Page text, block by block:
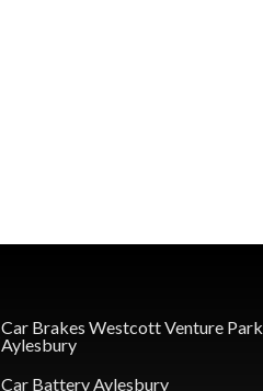
Car Brakes Westcott Venture Park
Aylesbury
Car Battery Aylesbury